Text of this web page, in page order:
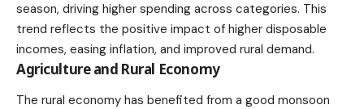
season, driving higher spending across categories. This
trend reflects the positive impact of higher disposable
incomes, easing inflation, and improved rural demand.
Agriculture and Rural Economy
The rural economy has benefited from a good monsoon